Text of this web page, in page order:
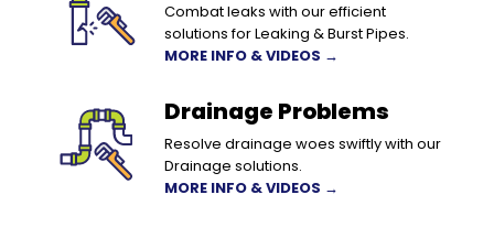
Combat leaks with our efficient
solutions for Leaking & Burst Pipes.
MORE INFO & VIDEOS →
Drainage Problems
Resolve drainage woes swiftly with our
Drainage solutions.
MORE INFO & VIDEOS →